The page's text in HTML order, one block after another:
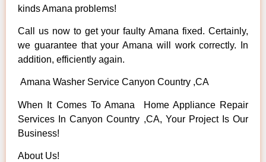
kinds Amana problems!
Call us now to get your faulty Amana fixed. Certainly,
we guarantee that your Amana will work correctly. In
addition, efficiently again.
Amana Washer Service Canyon Country ,CA
When It Comes To Amana Home Appliance Repair
Services In Canyon Country ,CA, Your Project Is Our
Business!
About Us!